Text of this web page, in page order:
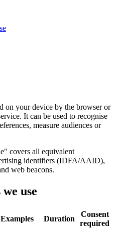
on your device by the browser or
It can be used to recognise
measure audiences or
covers all equivalent
identifiers (IDFA/AAID),
web beacons.
use
Examples Duration
Consent
required